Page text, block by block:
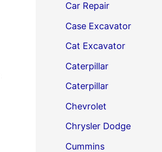
Car Repair
Case Excavator
Cat Excavator
Caterpillar
Caterpillar
Chevrolet
Chrysler Dodge
Cummins